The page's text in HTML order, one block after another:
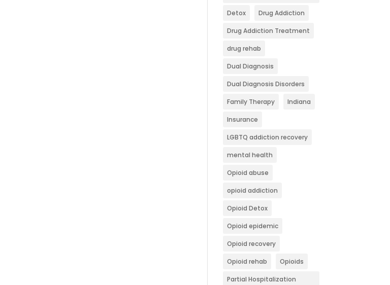
Detox Drug Addiction
Drug Addiction Treatment
drug rehab
Dual Diagnosis
Dual Diagnosis Disorders
Family Therapy Indiana
Insurance
LGBTQ addiction recovery
mental health
Opioid abuse
opioid addiction
Opioid Detox
Opioid epidemic
Opioid recovery
Opioid rehab Opioids
Partial Hospitalization